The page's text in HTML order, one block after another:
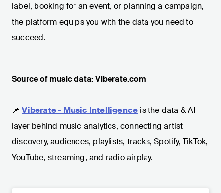
label, booking for an event, or planning a campaign,
the platform equips you with the data you need to
succeed.
Source of music data: Viberate.com
-
📌 Viberate - Music Intelligence is the data & AI
layer behind music analytics, connecting artist
discovery, audiences, playlists, tracks, Spotify, TikTok,
YouTube, streaming, and radio airplay.